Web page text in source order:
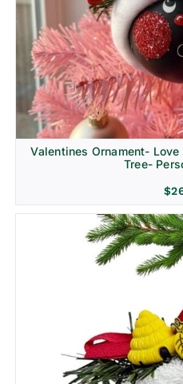
Religion & Memorial
Valentines Ornament-
Tree-
$